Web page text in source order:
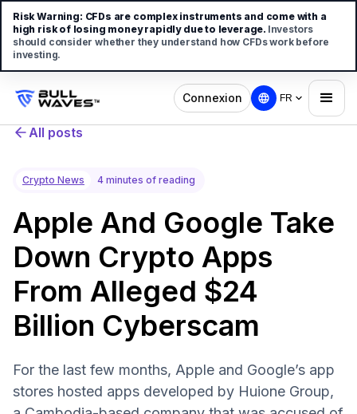
Connexion FR
All posts
Crypto News 4 minutes of reading
Apple And Google Take
Down Crypto Apps
From Alleged $24
Billion Cyberscam
For the last few months, Apple and Google’s app
stores hosted apps developed by Huione Group,
Risk Warning: CFDs are complex instruments and come with a
high risk of losing money rapidly due to leverage. Investors
should consider whether they understand how CFDs work before
investing.